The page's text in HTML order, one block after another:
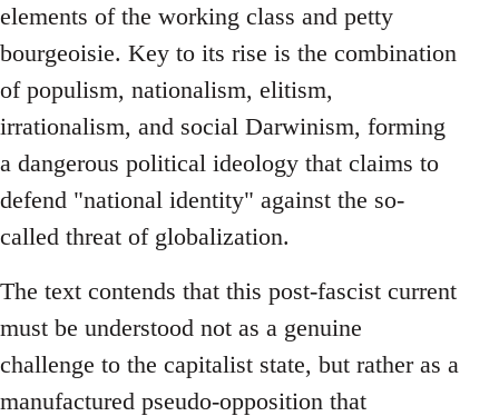
elements of the working class and petty
bourgeoisie. Key to its rise is the combination
of populism, nationalism, elitism,
irrationalism, and social Darwinism, forming
a dangerous political ideology that claims to
defend "national identity" against the so-
called threat of globalization.
The text contends that this post-fascist current
must be understood not as a genuine
challenge to the capitalist state, but rather as a
manufactured pseudo-opposition that